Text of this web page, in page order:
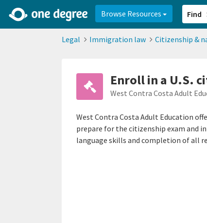
Browse Resources Find
Legal Immigration law Citizenship &
Enroll in a U.S.
West Contra Costa Adult
West Contra Costa Adult Education
prepare for the citizenship exam and
language skills and completion of all
2d0aacd0-2554-4f20-ae22-6fd73e07f8788df8238c-fac1-4907-